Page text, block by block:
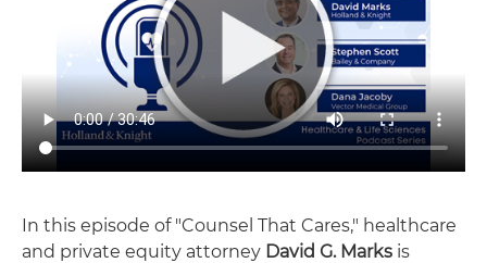
In this episode of "Counsel That Cares," healthcare
and private equity attorney David G. Marks is